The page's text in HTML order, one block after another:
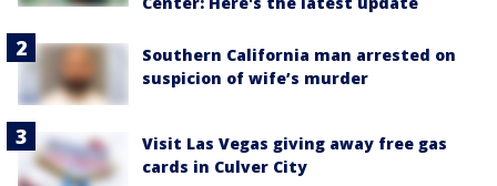
Southern California man arrested on
suspicion of wife’s murder
Visit Las Vegas giving away free gas
cards in Culver City